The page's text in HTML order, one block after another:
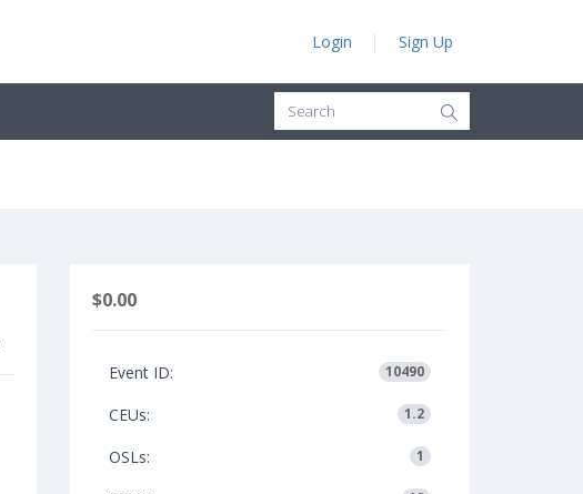
Login Sign Up
$0.00
Event ID: 10490
CEUs: 1.2
OSLs: 1